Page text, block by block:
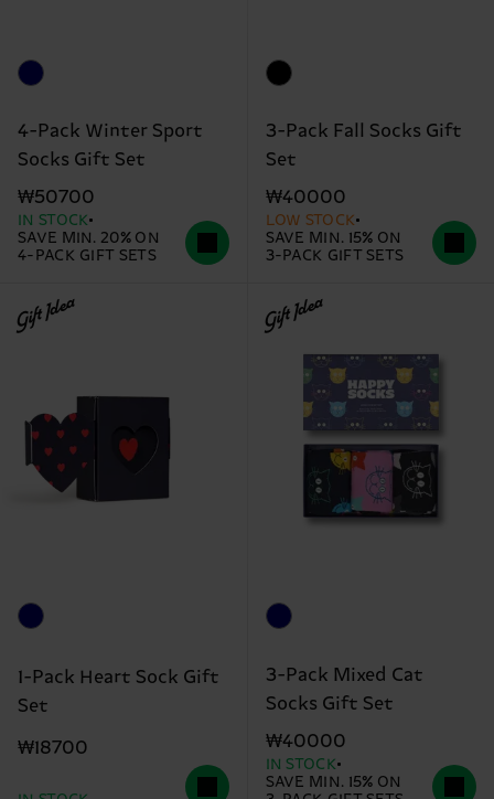
4-Pack Winter Sport
Socks Gift Set
₩50700
IN STOCK
SAVE MIN. 20% ON
4-PACK GIFT SETS
3-Pack Fall Socks Gift
Set
₩40000
LOW STOCK
SAVE MIN. 15% ON
3-PACK GIFT SETS
Gift Idea
1-Pack Heart Sock Gift
Set
₩18700
Gift Idea
3-Pack Mixed Cat
Socks Gift Set
₩40000
IN STOCK
SAVE MIN. 15% ON